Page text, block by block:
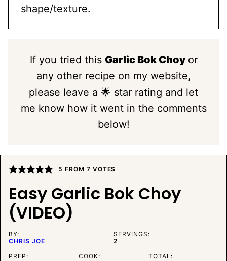
shape/texture.
If you tried this Garlic Bok Choy or
any other recipe on my website,
please leave a 🌟 star rating and let
me know how it went in the comments
below!
5 FROM 7 VOTES
Easy Garlic Bok Choy
(VIDEO)
BY:
CHRIS JOE
SERVINGS:
2
PREP:
COOK:
TOTAL: